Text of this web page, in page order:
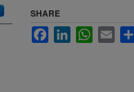
SHARE
FacebookLinkedInWhatsApp
Email